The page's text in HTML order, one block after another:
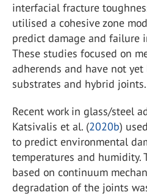
interfacial fracture
utilised a cohesive zone
predict damage and failure
These studies focused on
adherends and have not
substrates and hybrid joints.
Recent work in glass/steel
Katsivalis et al. (2020b)
to predict environmental
temperatures and humidity.
based on continuum
degradation of the joints